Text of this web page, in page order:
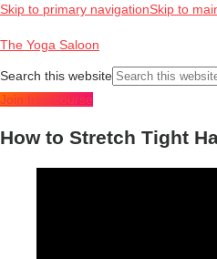
Skip to primary navigationSkip to
The Yoga Saloon
Search this website
Join free course
How to Stretch Tight